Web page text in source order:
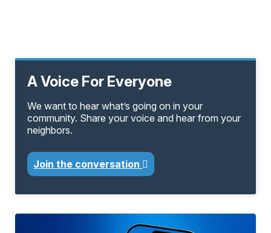
A Voice For Everyone
We want to hear what’s going on in your
community. Share your voice and hear from your
neighbors.
Join the conversation